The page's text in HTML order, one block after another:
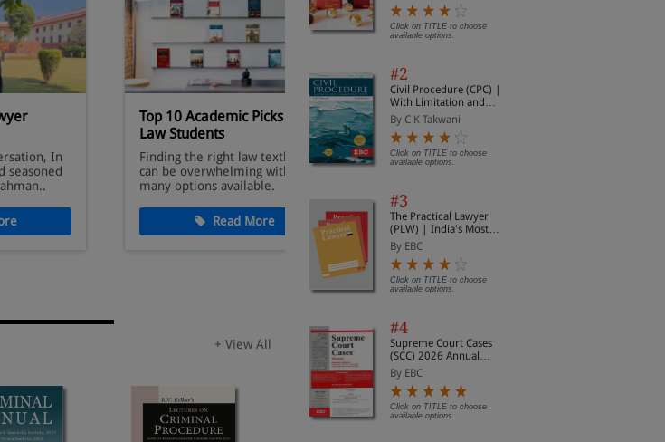
In
seasoned
Top 10 Academic Picks For
Law Students
Finding the right law textbook
can be overwhelming with so
many options available.
Read More
Top 10 Thought-Provoking
Books for Legal Minds
Explore a curated selection of
EBC titles that go beyond
Read More
+ View All
Click on TITLE to choose
available options.
#2
Civil Procedure (CPC) |
With Limitation and
Commercial Courts
By C K Takwani
Click on TITLE to choose
available options.
#3
The Practical Lawyer
(PLW) | India's Most
Widely Read Legal
Magazine | Monthly
Digest of SCC | News
Briefs | Important Cases
| Legal Roundup
By EBC
Click on TITLE to choose
available options.
#4
Supreme Court Cases
(SCC) 2026 Annual
Subscription
By EBC
Click on TITLE to choose
available options.